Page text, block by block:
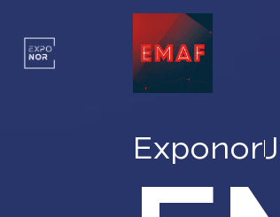
Exponor